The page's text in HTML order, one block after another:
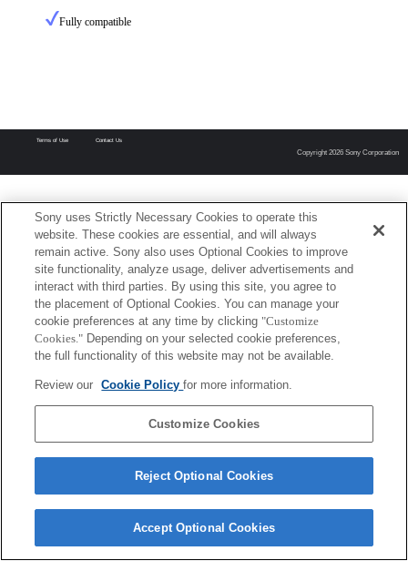
Fully compatible
Terms of Use Contact Us
Copyright 2026 Sony Corporation
Sony uses Strictly Necessary Cookies to operate this
website. These cookies are essential, and will always
remain active. Sony also uses Optional Cookies to improve
site functionality, analyze usage, deliver advertisements and
interact with third parties. By using this site, you agree to
the placement of Optional Cookies. You can manage your
cookie preferences at any time by clicking "Customize
Cookies." Depending on your selected cookie preferences,
the full functionality of this website may not be available.
Review our Cookie Policyfor more information.
Customize Cookies
Reject Optional Cookies
Accept Optional Cookies